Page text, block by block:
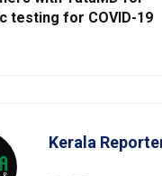
testing for COVID-19
Kerala